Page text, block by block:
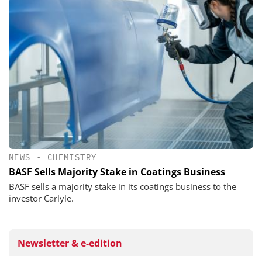
NEWS • CHEMISTRY
BASF Sells Majority Stake in Coatings Business
BASF sells a majority stake in its coatings business to the
investor Carlyle.
Newsletter & e-edition